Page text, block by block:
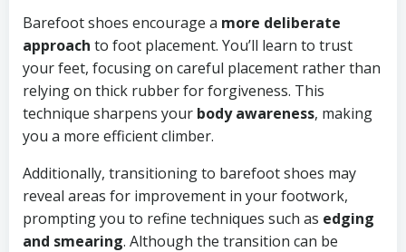
Barefoot shoes encourage a more deliberate
approach to foot placement. You’ll learn to trust
your feet, focusing on careful placement rather than
relying on thick rubber for forgiveness. This
technique sharpens your body awareness, making
you a more efficient climber.
Additionally, transitioning to barefoot shoes may
reveal areas for improvement in your footwork,
prompting you to refine techniques such as edging
and smearing. Although the transition can be